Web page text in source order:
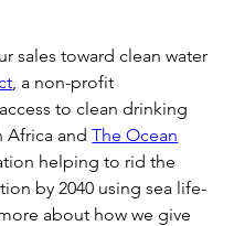
sales toward clean water
, a non-profit
to clean drinking
Africa andThe Ocean
helping to rid the
by 2040 using sea life-
about how we give